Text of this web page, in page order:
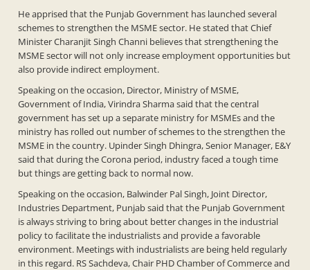
He apprised that the Punjab Government has launched several
schemes to strengthen the MSME sector. He stated that Chief
Minister Charanjit Singh Channi believes that strengthening the
MSME sector will not only increase employment opportunities but
also provide indirect employment.
Speaking on the occasion, Director, Ministry of MSME,
Government of India, Virindra Sharma said that the central
government has set up a separate ministry for MSMEs and the
ministry has rolled out number of schemes to the strengthen the
MSME in the country. Upinder Singh Dhingra, Senior Manager, E&Y
said that during the Corona period, industry faced a tough time
but things are getting back to normal now.
Speaking on the occasion, Balwinder Pal Singh, Joint Director,
Industries Department, Punjab said that the Punjab Government
is always striving to bring about better changes in the industrial
policy to facilitate the industrialists and provide a favorable
environment. Meetings with industrialists are being held regularly
in this regard. RS Sachdeva, Chair PHD Chamber of Commerce and